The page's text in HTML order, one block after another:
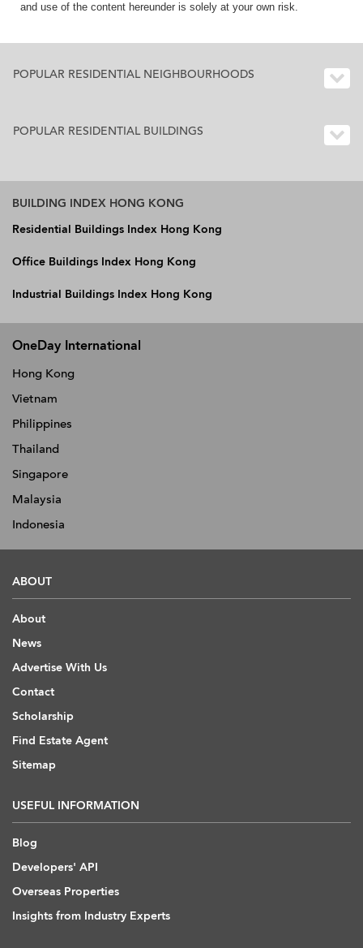
and use of the content hereunder is solely at your own risk.
POPULAR RESIDENTIAL NEIGHBOURHOODS
POPULAR RESIDENTIAL BUILDINGS
BUILDING INDEX HONG KONG
Residential Buildings Index Hong Kong
Office Buildings Index Hong Kong
Industrial Buildings Index Hong Kong
OneDay International
Hong Kong
Vietnam
Philippines
Thailand
Singapore
Malaysia
Indonesia
ABOUT
About
News
Advertise With Us
Contact
Scholarship
Find Estate Agent
Sitemap
USEFUL INFORMATION
Blog
Developers' API
Overseas Properties
Insights from Industry Experts